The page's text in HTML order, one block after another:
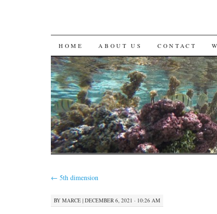
SKIP
TO
CONTENT
HOME ABOUT US CONTACT
← 5th dimension
BY MARCE | DECEMBER 6, 2021 · 10:26 AM